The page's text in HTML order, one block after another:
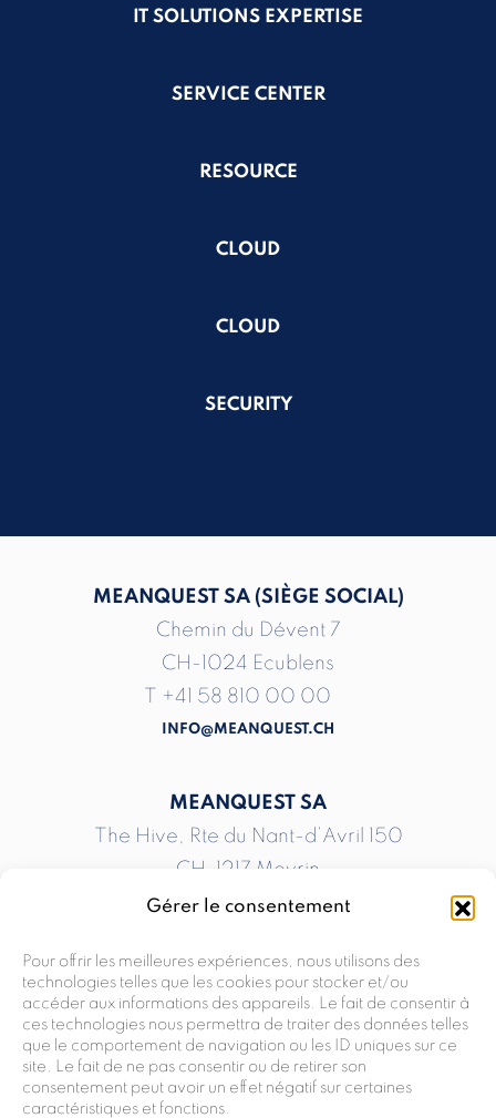
Gérer le consentement
Pour offrir les meilleures expériences, nous utilisons des
technologies telles que les cookies pour stocker et/ou
accéder aux informations des appareils. Le fait de consentir à
ces technologies nous permettra de traiter des données telles
que le comportement de navigation ou les ID uniques sur ce
site. Le fait de ne pas consentir ou de retirer son
consentement peut avoir un effet négatif sur certaines
caractéristiques et fonctions.
IT SOLUTIONS EXPERTISE
SERVICE CENTER
RESOURCE
CLOUD
CLOUD
SECURITY
MEANQUEST SA (SIÈGE SOCIAL)
Chemin du Dévent 7
CH-1024 Ecublens
+41 58 810 00 00
INFO@MEANQUEST.CH
MEANQUEST SA
The Hive, Rte du Nant-d’Avril 150
CH-1217 Meyrin
T+41 58 810 00 00
MEANQUEST SA
Rte André-Piller 33 G
CH-1762 Givisiez
T+41 58 810 00 00